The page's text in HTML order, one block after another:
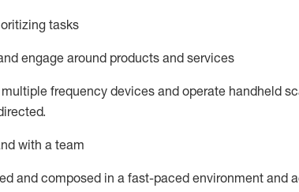
tasks
engage around products and services
frequency devices and operate handheld
with a team
and composed in a fast-paced environment and